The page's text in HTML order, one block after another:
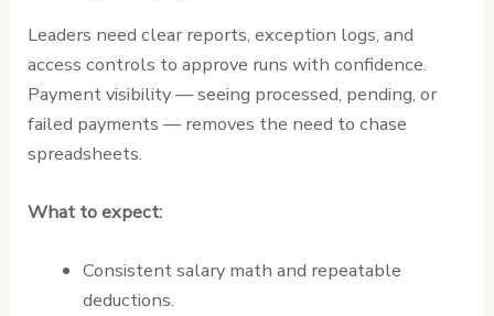
Leaders need clear reports, exception logs, and
access controls to approve runs with confidence.
Payment visibility — seeing processed, pending, or
failed payments — removes the need to chase
spreadsheets.
What to expect:
Consistent salary math and repeatable
deductions.